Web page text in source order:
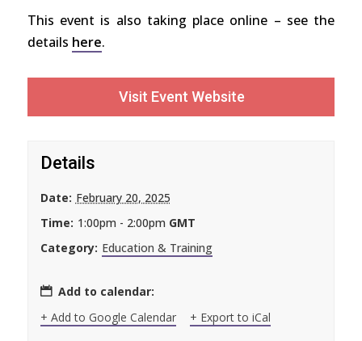
This event is also taking place online – see the
details here.
Visit Event Website
Details
Date: February 20, 2025
Time: 1:00pm - 2:00pm GMT
Category: Education & Training
Add to calendar:
+ Add to Google Calendar
+ Export to iCal